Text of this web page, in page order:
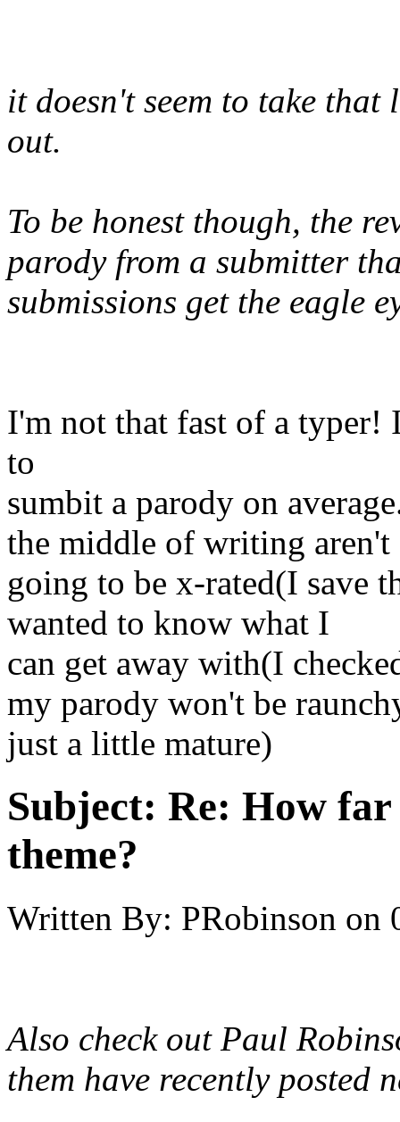
it doesn't seem to take
out.
To be honest though, the
parody from a submitter
submissions get the eagle
I'm not that fast of a typer!
to
sumbit a parody on
the middle of writing aren't
going to be x-rated(I save
wanted to know what I
can get away with(I
my parody won't be
just a little mature)
Subject: Re: How
theme?
Written By: PRobinson on
Also check out Paul
them have recently posted